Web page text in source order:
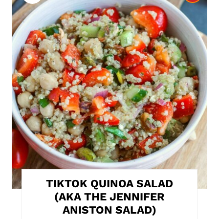
e
a
t
e
P
i
n
t
e
TIKTOK QUINOA SALAD
(AKA THE JENNIFER
ANISTON SALAD)